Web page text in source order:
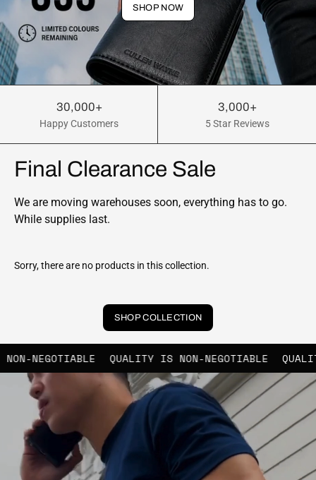
SHOP NOW
30,000+
Happy Customers
3,000+
5 Star Reviews
Final Clearance Sale
We are moving warehouses soon, everything has to go.
While supplies last.
Sorry, there are no products in this collection.
SHOP COLLECTION
QUALITY IS NON-NEGOTIABLE QUALITY IS NON-